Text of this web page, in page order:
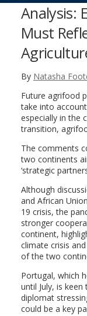
Analysis:
Must
By Natasha
Future agrifood
take into
especially in the
transition,
The comments
two continents
‘strategic
Although
and African
19 crisis, the
stronger
continent,
climate crisis
of the two
Portugal, which
until July, is
diplomat
could be a key